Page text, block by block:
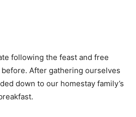
following the feast and free
After gathering ourselves
down to our homestay family’s